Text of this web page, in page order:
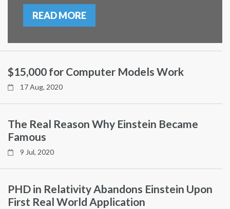
READ MORE
$15,000 for Computer Models Work
17 Aug, 2020
The Real Reason Why Einstein Became
Famous
9 Jul, 2020
PHD in Relativity Abandons Einstein Upon
First Real World Application